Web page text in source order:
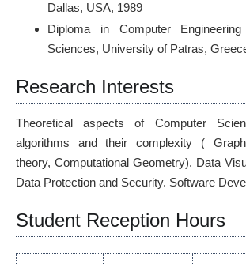
Dallas, USA, 1989
Diploma in Computer
Sciences, University of Patras,
Research Interests
Theoretical aspects of Computer
algorithms and their complexity (
theory, Computational Geometry). Data
Data Protection and Security. Software
Student Reception Hours